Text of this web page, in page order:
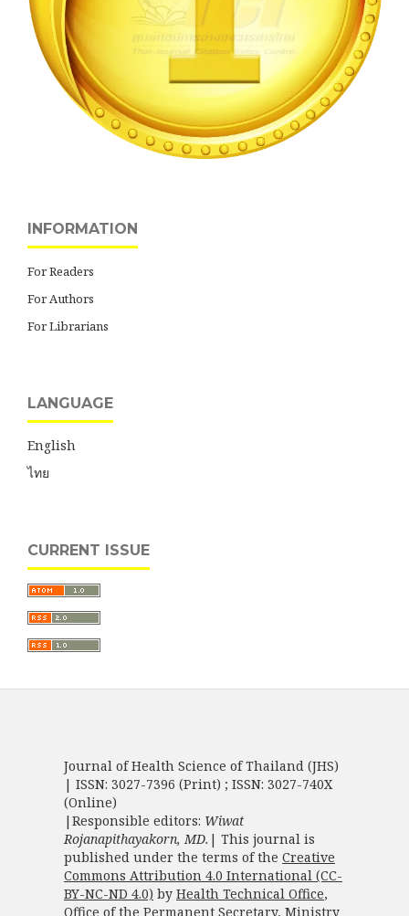
INFORMATION
For Readers
For Authors
For Librarians
LANGUAGE
English
ไทย
CURRENT ISSUE
Journal of Health Science of Thailand (JHS)
| ISSN: 3027-7396 (Print) ; ISSN: 3027-740X
(Online)
|Responsible editors: Wiwat
Rojanapithayakorn, MD. | This journal is
published under the terms of the Creative
Commons Attribution 4.0 International (CC-
BY-NC-ND 4.0) by Health Technical Office,
Office of the Permanent Secretary, Ministry